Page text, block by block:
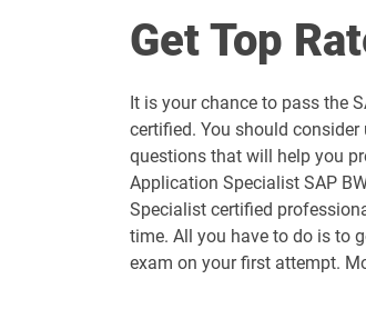
C_C4H22_2411
C_C4H56_2411
C_C4HCX_2405
C_DBADM_2404
Get Top
It is your chance to pass the
certified. You should
questions that will help you
Application Specialist SAP
Specialist certified
time. All you have to do is to
exam on your first attempt.